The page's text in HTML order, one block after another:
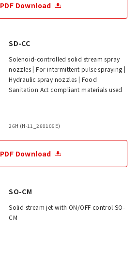
PDF Download
SD-CC
Solenoid-controlled solid stream spray
nozzles | For intermittent pulse spraying |
Hydraulic spray nozzles | Food
Sanitation Act compliant materials used
26H (H-11_260109E)
PDF Download
SO-CM
Solid stream jet with ON/OFF control SO-
CM